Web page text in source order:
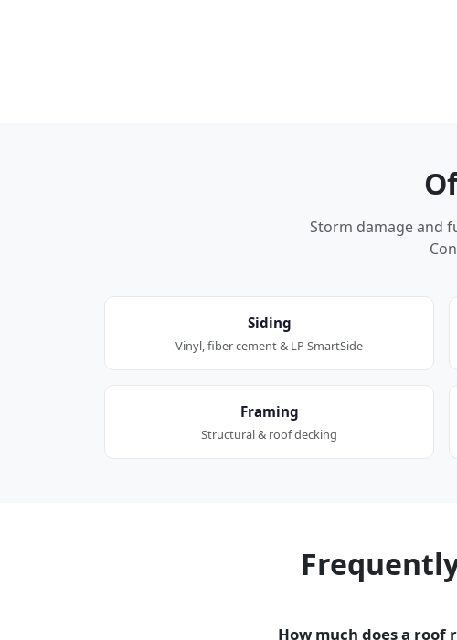
Storm damage and
Siding
Vinyl, fiber cement & LP SmartSide
Framing
Structural & roof decking
How much does a roof